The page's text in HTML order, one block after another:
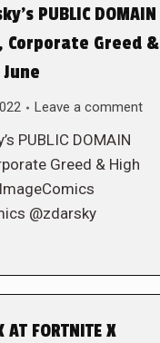
PUBLIC DOMAIN
Corporate Greed &
Leave a comment
PUBLIC DOMAIN
Greed & High
@zdarsky
AT FORTNITE X